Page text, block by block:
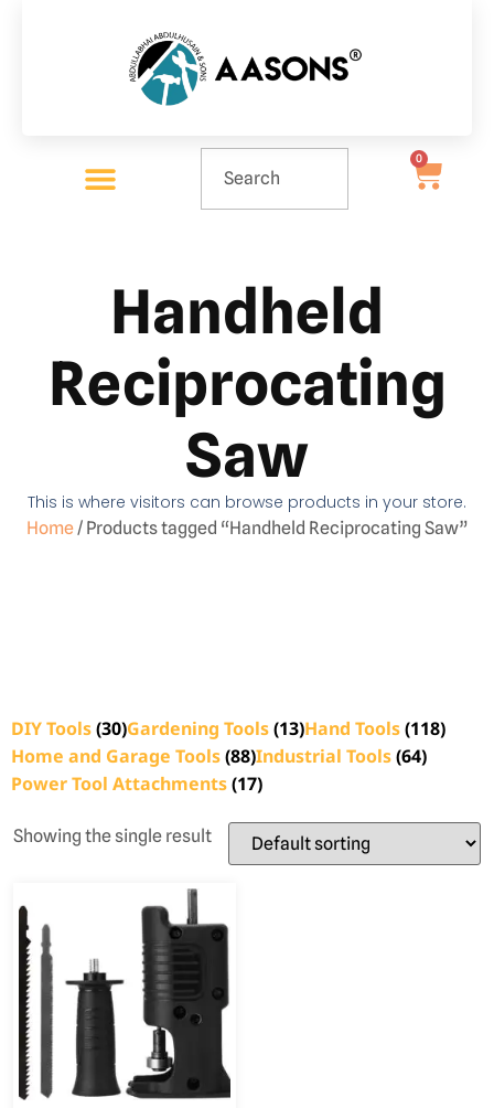
0
Handheld
Reciprocating
Saw
This is where visitors can browse products in your store.
Home/ Products tagged “Handheld Reciprocating Saw”
DIY Tools(30)Gardening Tools(13)Hand Tools(118)
Home and Garage Tools(88)Industrial Tools(64)
Power Tool Attachments(17)
Showing the single result